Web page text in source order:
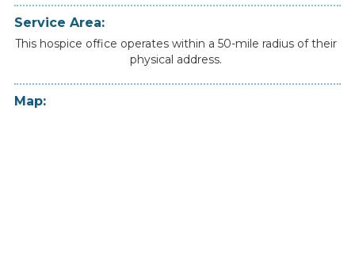
Service Area:
This hospice office operates within a 50-mile radius of their
physical address.
Map: